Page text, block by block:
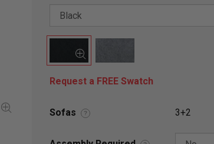
Request a FREE Swatch
Sofas ? 3+2